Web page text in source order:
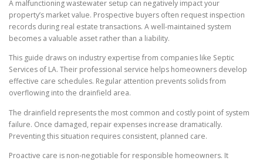
A malfunctioning wastewater setup can negatively impact your
property’s market value. Prospective buyers often request inspection
records during real estate transactions. A well-maintained system
becomes a valuable asset rather than a liability.
This guide draws on industry expertise from companies like Septic
Services of LA. Their professional service helps homeowners develop
effective care schedules. Regular attention prevents solids from
overflowing into the drainfield area.
The drainfield represents the most common and costly point of system
failure. Once damaged, repair expenses increase dramatically.
Preventing this situation requires consistent, planned care.
Proactive care is non-negotiable for responsible homeowners. It